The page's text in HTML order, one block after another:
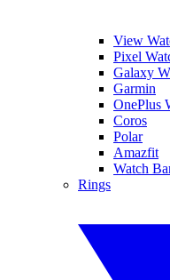
View
Pixel
Galaxy
Garmin
OnePlus
Coros
Polar
Amazfit
Watch
Rings